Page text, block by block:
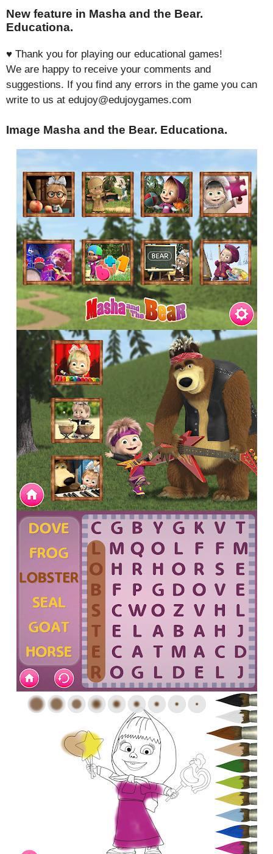
New feature in Masha and the Bear.
Educationa.
♥ Thank you for playing our educational games!
We are happy to receive your comments and
suggestions. If you find any errors in the game you can
write to us at edujoy@edujoygames.com
Image Masha and the Bear. Educationa.